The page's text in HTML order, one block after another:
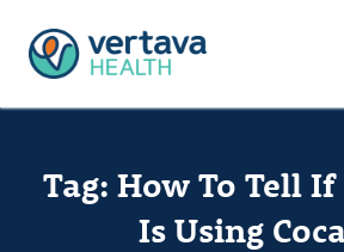
Tag: How To Tell If
Is Using